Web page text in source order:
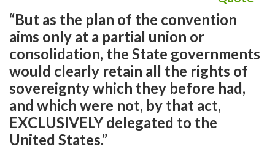
“But as the plan of the convention
aims only at a partial union or
consolidation, the State governments
would clearly retain all the rights of
sovereignty which they before had,
and which were not, by that act,
EXCLUSIVELY delegated to the
United States.”